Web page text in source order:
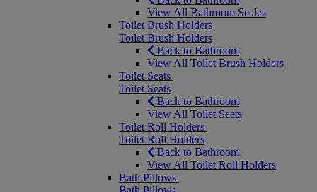
View All Bathroom Scales
Toilet Brush Holders
Toilet Brush Holders
Back to Bathroom
View All Toilet Brush Holders
Toilet Seats
Toilet Seats
Back to Bathroom
View All Toilet Seats
Toilet Roll Holders
Toilet Roll Holders
Back to Bathroom
View All Toilet Roll Holders
Bath Pillows